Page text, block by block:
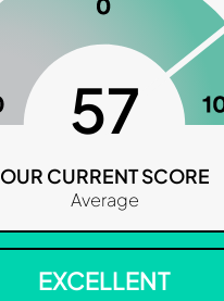
57
OUR CURRENT SCORE
Average
EXCELLENT